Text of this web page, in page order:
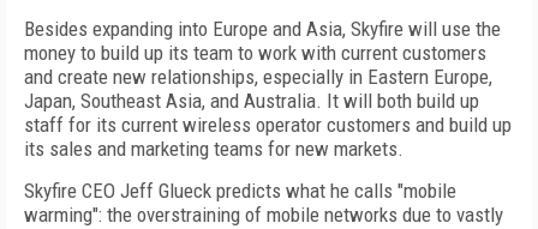
Besides expanding into Europe and Asia, Skyfire will use the
money to build up its team to work with current customers
and create new relationships, especially in Eastern Europe,
Japan, Southeast Asia, and Australia. It will both build up
staff for its current wireless operator customers and build up
its sales and marketing teams for new markets.
Skyfire CEO Jeff Glueck predicts what he calls "mobile
warming": the overstraining of mobile networks due to vastly